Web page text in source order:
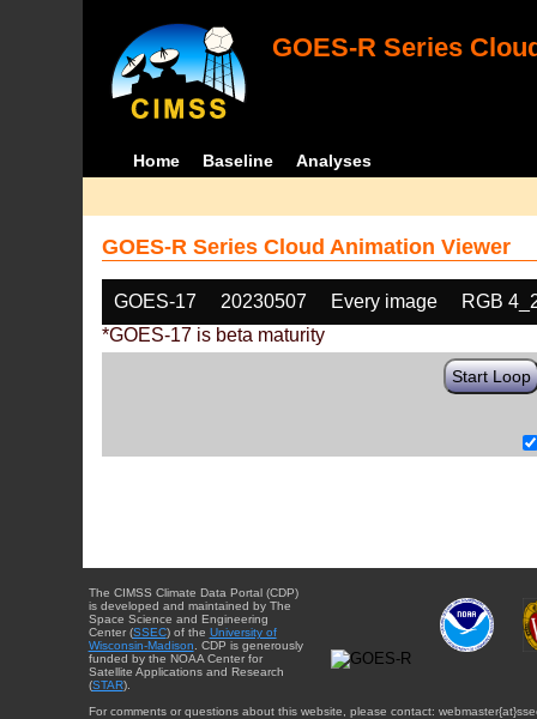
GOES-R Series
Home Baseline Analyses
GOES-R Series Cloud Animation Viewer
GOES-17 20230507 Every image
RGB
*GOES-17 is beta maturity
Start Loop
The CIMSS Climate Data Portal (CDP)
is developed and maintained by The
Space Science and Engineering
Center (SSEC) of the University of
Wisconsin-Madison . CDP is generously
funded by the NOAA Center for
Satellite Applications and Research
(STAR).
For comments or questions about this website, please contact: